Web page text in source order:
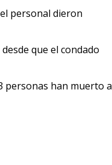
personal dieron
que el condado
personas han muerto a